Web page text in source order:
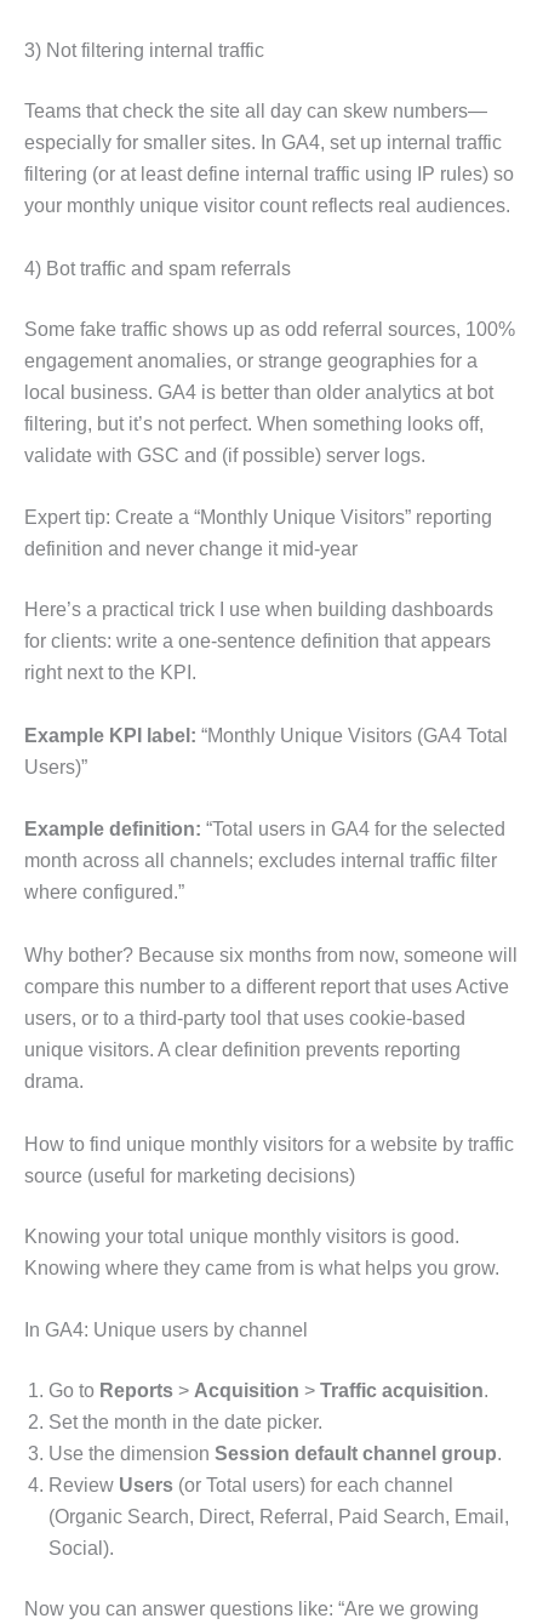
3) Not filtering internal traffic
Teams that check the site all day can skew numbers—
especially for smaller sites. In GA4, set up internal traffic
filtering (or at least define internal traffic using IP rules) so
your monthly unique visitor count reflects real audiences.
4) Bot traffic and spam referrals
Some fake traffic shows up as odd referral sources, 100%
engagement anomalies, or strange geographies for a
local business. GA4 is better than older analytics at bot
filtering, but it’s not perfect. When something looks off,
validate with GSC and (if possible) server logs.
Expert tip: Create a “Monthly Unique Visitors” reporting
definition and never change it mid-year
Here’s a practical trick I use when building dashboards
for clients: write a one-sentence definition that appears
right next to the KPI.
Example KPI label: “Monthly Unique Visitors (GA4 Total
Users)”
Example definition: “Total users in GA4 for the selected
month across all channels; excludes internal traffic filter
where configured.”
Why bother? Because six months from now, someone will
compare this number to a different report that uses Active
users, or to a third-party tool that uses cookie-based
unique visitors. A clear definition prevents reporting
drama.
How to find unique monthly visitors for a website by traffic
source (useful for marketing decisions)
Knowing your total unique monthly visitors is good.
Knowing where they came from is what helps you grow.
In GA4: Unique users by channel
Go to Reports > Acquisition > Traffic acquisition.
Set the month in the date picker.
Use the dimension Session default channel group.
Review Users (or Total users) for each channel
(Organic Search, Direct, Referral, Paid Search, Email,
Social).
Now you can answer questions like: “Are we growing